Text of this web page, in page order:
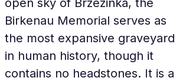
open sky of Brzezinka, the
Birkenau Memorial serves as
the most expansive graveyard
in human history, though it
contains no headstones. It is a